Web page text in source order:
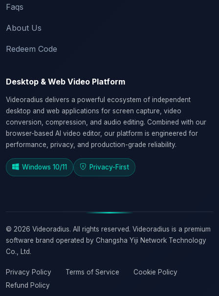
Faqs
About Us
Redeem Code
Desktop & Web Video Platform
Videoradius delivers a powerful ecosystem of independent
desktop and web applications for screen capture, video
conversion, compression, and audio editing. Combined with our
browser-based AI video editor, our platform is engineered for
performance, privacy, and production-grade reliability.
Windows 10/11 Privacy-First
© 2026 Videoradius. All rights reserved. Videoradius is a premium
software brand operated by Changsha Yiji Network Technology
Co., Ltd.
Privacy Policy Terms of Service
Cookie Policy
Refund Policy